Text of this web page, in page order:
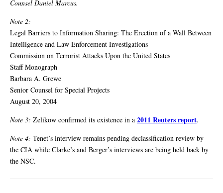
Counsel Daniel Marcus.
Note 2:
Legal Barriers to Information Sharing: The Erection of a Wall Between
Intelligence and Law Enforcement Investigations
Commission on Terrorist Attacks Upon the United States
Staff Monograph
Barbara A. Grewe
Senior Counsel for Special Projects
August 20, 2004
Note 3: Zelikow confirmed its existence in a 2011 Reuters report.
Note 4: Tenet’s interview remains pending declassification review by
the CIA while Clarke’s and Berger’s interviews are being held back by
the NSC.